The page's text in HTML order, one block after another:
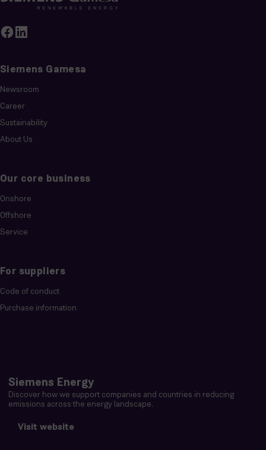
Siemens Gamesa
Newsroom
Career
Sustainability
About Us
Our core business
Onshore
Offshore
Service
For suppliers
Code of conduct
Purchase information
Siemens Energy
Discover how we support companies and countries in reducing
emissions across the energy landscape.
Visit website